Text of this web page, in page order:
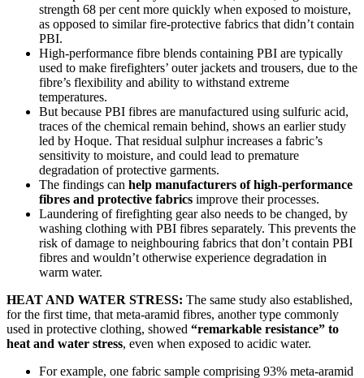
strength 68 per cent more quickly when exposed to moisture,
as opposed to similar fire-protective fabrics that didn’t contain
PBI.
High-performance fibre blends containing PBI are typically
used to make firefighters’ outer jackets and trousers, due to the
fibre’s flexibility and ability to withstand extreme
temperatures.
But because PBI fibres are manufactured using sulfuric acid,
traces of the chemical remain behind, shows an earlier study
led by Hoque. That residual sulphur increases a fabric’s
sensitivity to moisture, and could lead to premature
degradation of protective garments.
The findings can help manufacturers of high-performance
fibres and protective fabrics improve their processes.
Laundering of firefighting gear also needs to be changed, by
washing clothing with PBI fibres separately. This prevents the
risk of damage to neighbouring fabrics that don’t contain PBI
fibres and wouldn’t otherwise experience degradation in
warm water.
HEAT AND WATER STRESS: The same study also established,
for the first time, that meta-aramid fibres, another type commonly
used in protective clothing, showed “remarkable resistance” to
heat and water stress, even when exposed to acidic water.
For example, one fabric sample comprising 93% meta-aramid